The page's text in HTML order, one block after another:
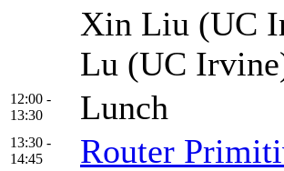
Xin Liu (UC
Lu (UC
12:00 -
13:30
Lunch
13:30 -
14:45
Router